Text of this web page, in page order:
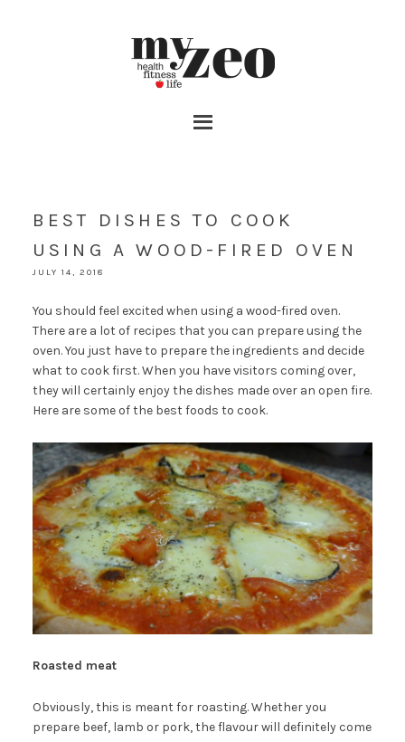
BEST DISHES TO COOK
USING A WOOD-FIRED OVEN
JULY 14, 2018
You should feel excited when using a wood-fired oven.
There are a lot of recipes that you can prepare using the
oven. You just have to prepare the ingredients and decide
what to cook first. When you have visitors coming over,
they will certainly enjoy the dishes made over an open fire.
Here are some of the best foods to cook.
Roasted meat
Obviously, this is meant for roasting. Whether you
prepare beef, lamb or pork, the flavour will definitely come